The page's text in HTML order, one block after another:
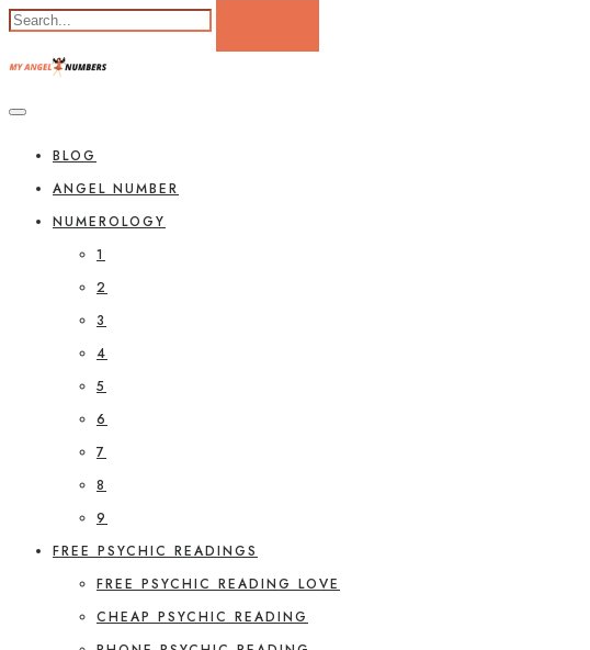
BLOG
ANGEL NUMBER
NUMEROLOGY
1
2
3
4
5
6
7
8
9
FREE PSYCHIC READINGS
FREE PSYCHIC READING LOVE
CHEAP PSYCHIC READING